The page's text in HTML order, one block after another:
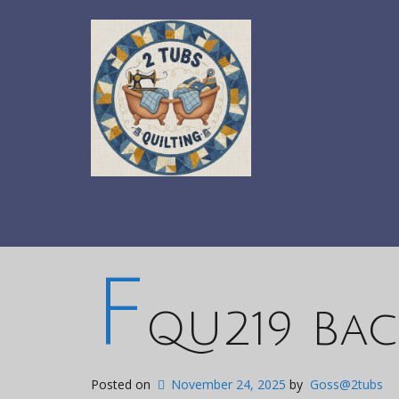
FQU219
Posted on November 24, 2025 by Goss@2tubs